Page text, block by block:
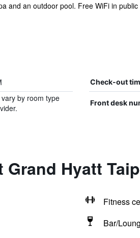
and an outdoor pool. Free WiFi in
Check-out
vary by room type
Front desk
Hyatt
Fitness
Bar/